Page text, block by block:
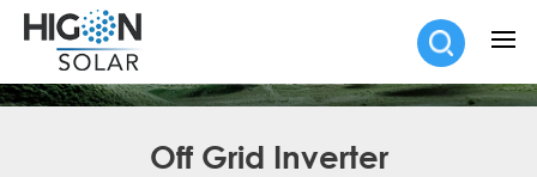
Off Grid Inverter